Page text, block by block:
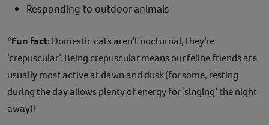
Responding to outdoor animals
*Fun fact: Domestic cats aren’t nocturnal, they’re
‘crepuscular’. Being crepuscular means our feline friends are
usually most active at dawn and dusk (for some, resting
during the day allows plenty of energy for ‘singing’ the night
away)!